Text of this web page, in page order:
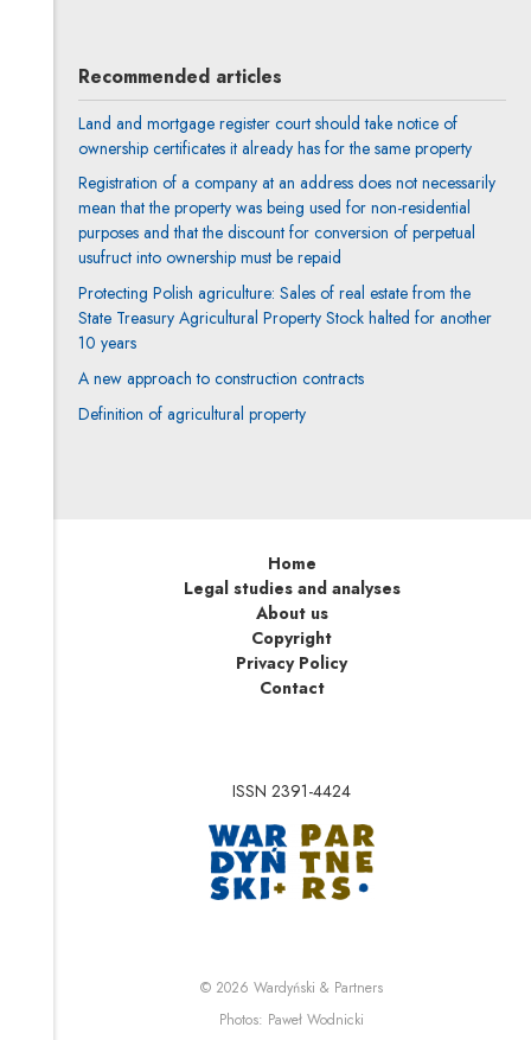
Recommended articles
Land and mortgage register court should take notice of
ownership certificates it already has for the same property
Registration of a company at an address does not necessarily
mean that the property was being used for non-residential
purposes and that the discount for conversion of perpetual
usufruct into ownership must be repaid
Protecting Polish agriculture: Sales of real estate from the
State Treasury Agricultural Property Stock halted for another
10 years
A new approach to construction contracts
Definition of agricultural property
Home
Legal studies and analyses
About us
Copyright
Privacy Policy
Contact
ISSN 2391-4424
Note, the link will
© 2026Wardyński & PartnersNote, the link will open
Photos: Paweł Wodnicki